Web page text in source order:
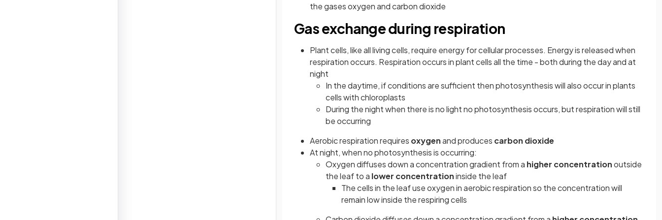
the gases oxygen and carbon dioxide
Gas exchange during respiration
Plant cells, like all living cells, require energy for cellular processes. Energy is released when
respiration occurs. Respiration occurs in plant cells all the time - both during the day and at
night
In the daytime, if conditions are sufficient then photosynthesis will also occur in plants
cells with chloroplasts
During the night when there is no light no photosynthesis occurs, but respiration will still
be occurring
Aerobic respiration requires oxygenand produces carbon dioxide
At night, when no photosynthesis is occurring:
Oxygen diffuses down a concentration gradient from a higher concentrationoutside
the leaf to a lower concentrationinside the leaf
The cells in the leaf use oxygen in aerobic respiration so the concentration will
remain low inside the respiring cells